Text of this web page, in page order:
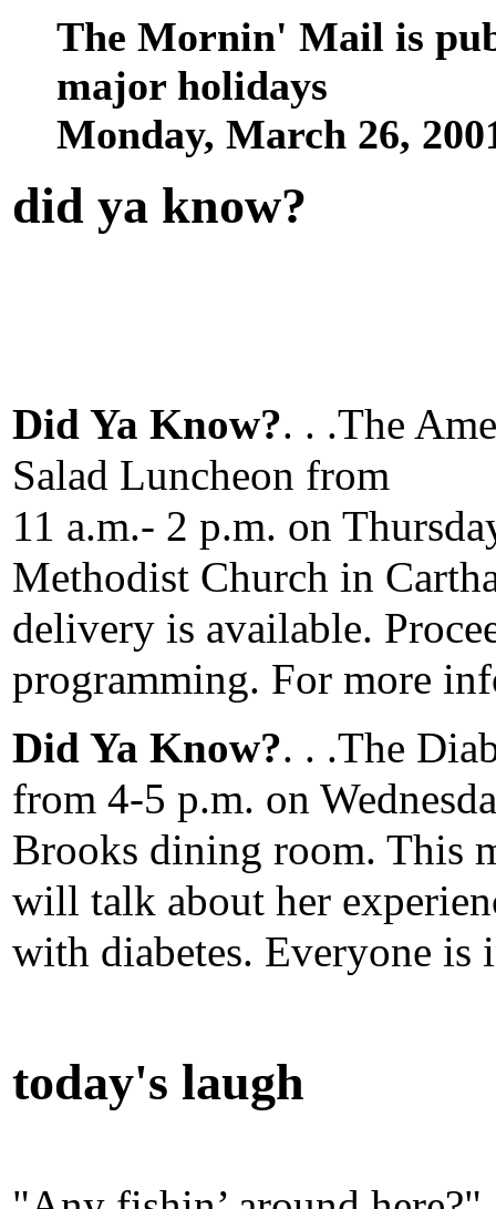
The Mornin' Mail is
major holidays
Monday, March 26,
did ya know?
Did Ya Know?. . .The
Salad Luncheon from
11 a.m.- 2 p.m. on
Methodist Church in
delivery is available.
programming. For more
Did Ya Know?. . .The
from 4-5 p.m. on
Brooks dining room. This
will talk about her
with diabetes. Everyone is
today's laugh